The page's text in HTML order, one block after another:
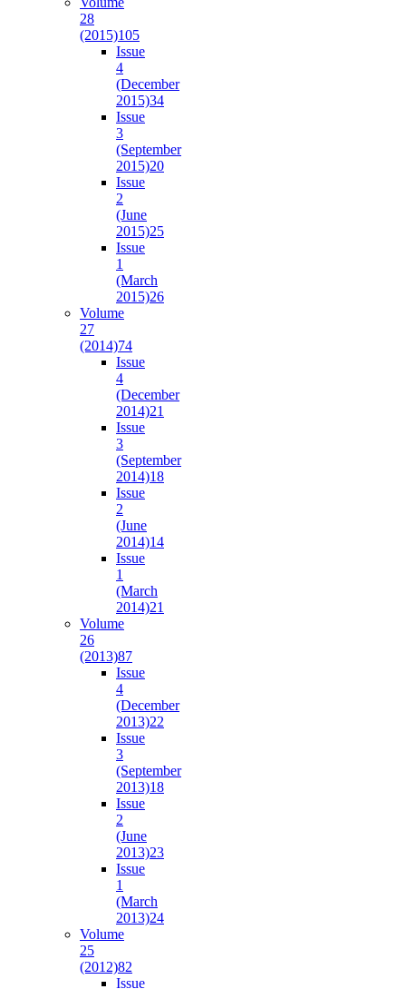
28
(2015)105
Issue
4
(December
2015)34
Issue
3
(September
2015)20
Issue
2
(June
2015)25
Issue
1
(March
2015)26
Volume
27
(2014)74
Issue
4
(December
2014)21
Issue
3
(September
2014)18
Issue
2
(June
2014)14
Issue
1
(March
2014)21
Volume
26
(2013)87
Issue
4
(December
2013)22
Issue
3
(September
2013)18
Issue
2
(June
2013)23
Issue
1
(March
2013)24
Volume
25
(2012)82
Issue